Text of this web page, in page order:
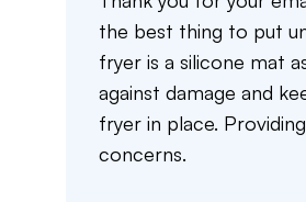
the best thing to put
fryer is a silicone mat
against damage and
fryer in place.
concerns.